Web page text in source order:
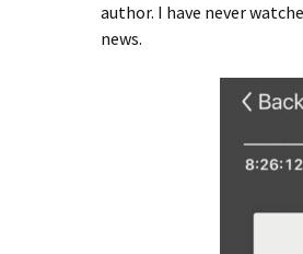
author. I have never
news.